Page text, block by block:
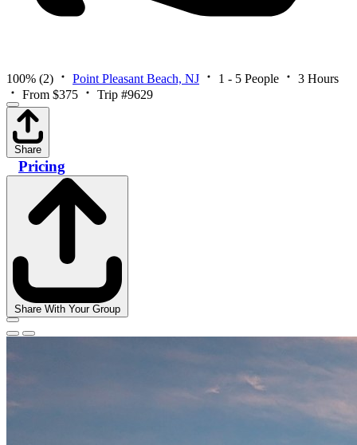
100% (2) Point Pleasant Beach, NJ 1 - 5 People
3 Hours
From $375
Trip #9629
Share
Pricing
Share With Your Group